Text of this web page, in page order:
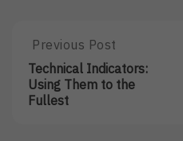
Post
navigation
Previous
Post:
Technical
Indicators:
Previous Post
Technical Indicators:
Using Them to the
Fullest